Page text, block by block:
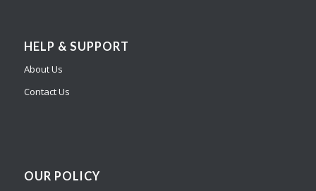
HELP & SUPPORT
About Us
Contact Us
OUR POLICY